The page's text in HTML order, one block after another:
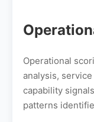
Operational
analysis,
capability
patterns